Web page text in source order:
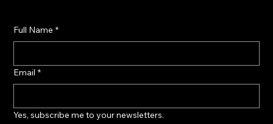
Full Name *
Email *
Yes, subscribe me to your newsletters.